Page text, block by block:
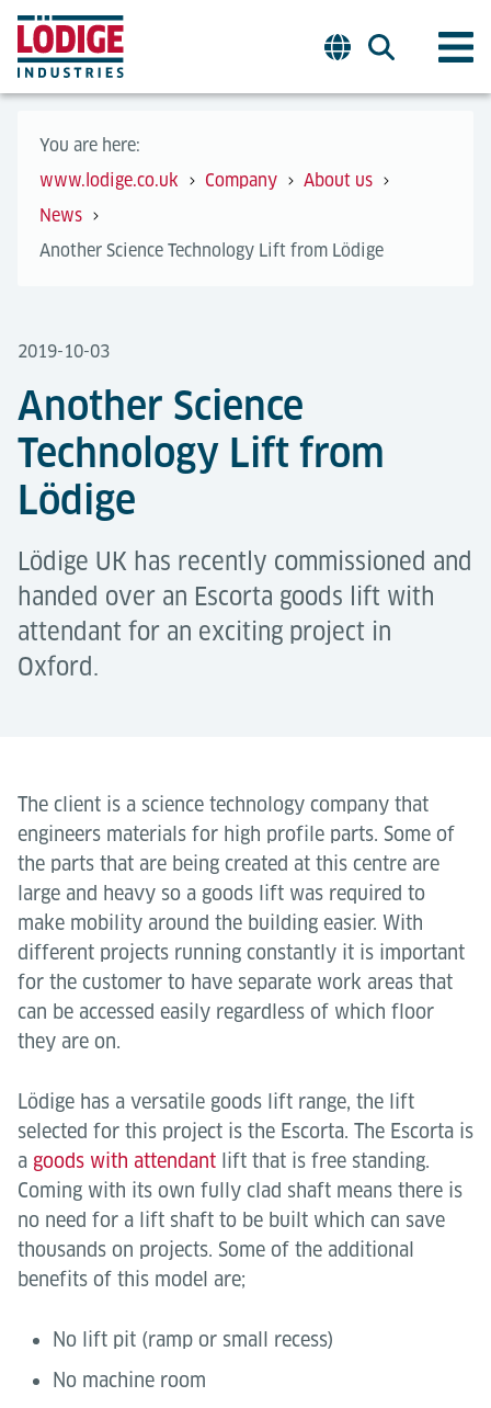
You are here:
www.lodige.co.uk
Company
About us
News
Another Science Technology Lift from Lödige
2019-10-03
Another Science
Technology Lift from
Lödige
Lödige UK has recently commissioned and
handed over an Escorta goods lift with
attendant for an exciting project in
Oxford.
The client is a science technology company that
engineers materials for high profile parts. Some of
the parts that are being created at this centre are
large and heavy so a goods lift was required to
make mobility around the building easier. With
different projects running constantly it is important
for the customer to have separate work areas that
can be accessed easily regardless of which floor
they are on.
Lödige has a versatile goods lift range, the lift
selected for this project is the Escorta. The Escorta is
a goods with attendant lift that is free standing.
Coming with its own fully clad shaft means there is
no need for a lift shaft to be built which can save
thousands on projects. Some of the additional
benefits of this model are;
No lift pit (ramp or small recess)
No machine room